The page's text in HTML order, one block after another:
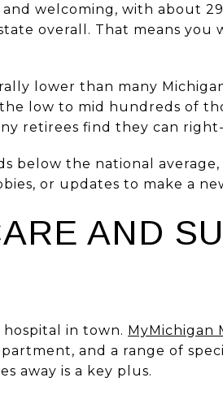
and welcoming, with about
overall. That means
lower than many
low to mid hundreds of
retirees find they can
below the national
or updates to make a
AND
in town. MyMichigan
and a range of
away is a key plus.